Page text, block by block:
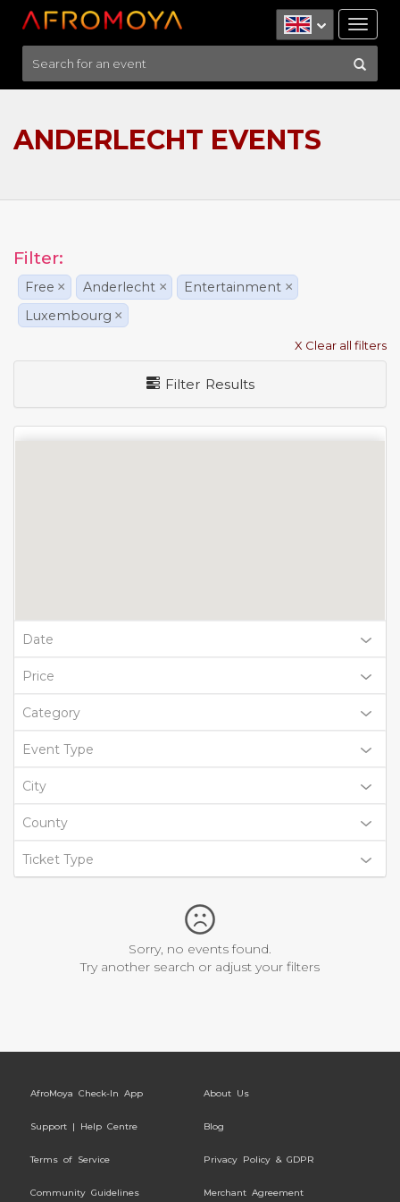
ANDERLECHT EVENTS
Filter:
Free × Anderlecht × Entertainment ×
Luxembourg ×
X Clear all filters
Filter Results
Date
Price
Category
Event Type
City
County
Ticket Type
Sorry, no events found.
Try another search or adjust your filters
AfroMoya Check-In App About Us
Support | Help Centre Blog
Terms of Service Privacy Policy & GDPR
Community Guidelines Merchant Agreement